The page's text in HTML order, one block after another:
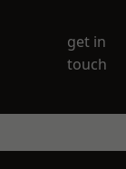
get in
touch